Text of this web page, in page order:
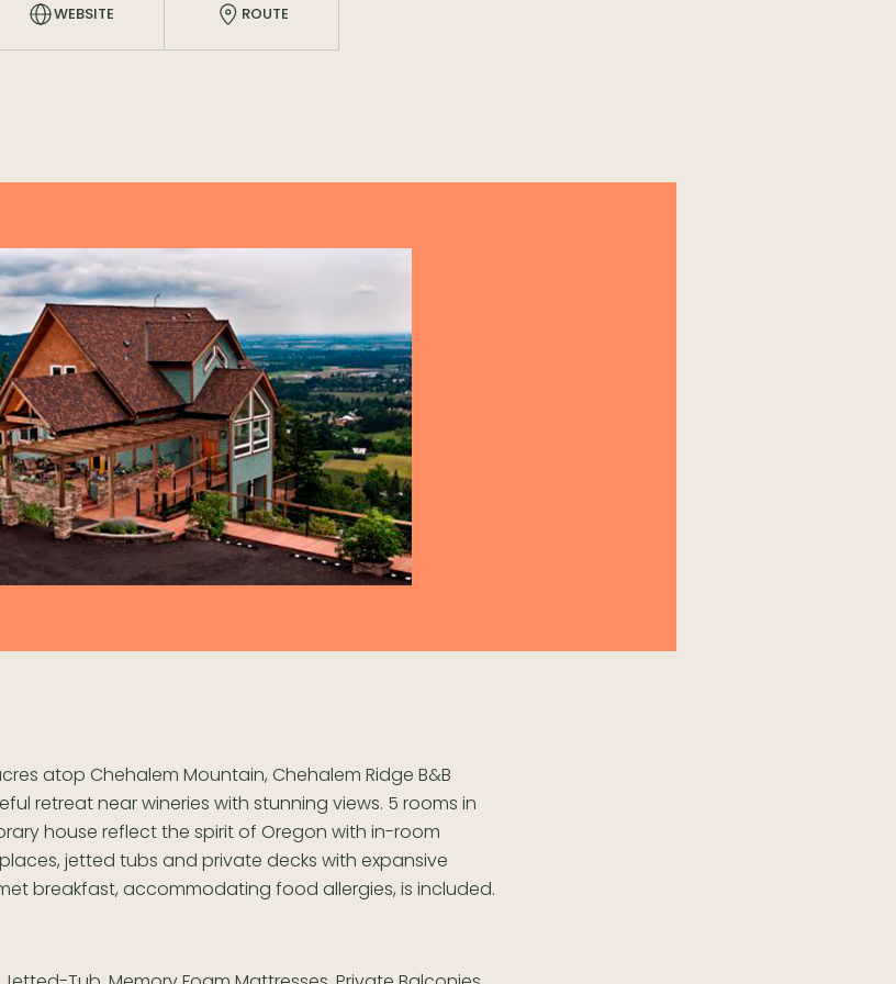
WEBSITE ROUTE
atop Chehalem Mountain, Chehalem Ridge B&B
retreat near wineries with stunning views. 5 rooms in
house reflect the spirit of Oregon with in-room
jetted tubs and private decks with expansive
breakfast, accommodating food allergies, is included.